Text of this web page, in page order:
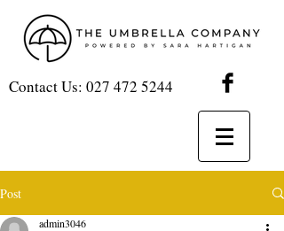
Contact Us: 027 472 5244
Post
admin3046